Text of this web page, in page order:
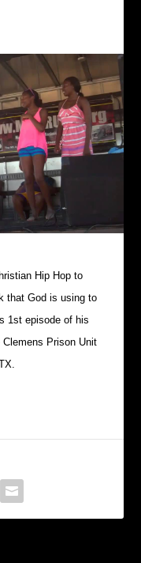
Hip Hop to
that God is using to
1st episode of his
Prison Unit